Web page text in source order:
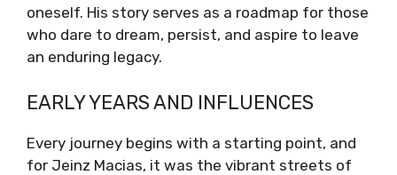
oneself. His story serves as a roadmap for those
who dare to dream, persist, and aspire to leave
an enduring legacy.
EARLY YEARS AND INFLUENCES
Every journey begins with a starting point, and
for Jeinz Macias, it was the vibrant streets of